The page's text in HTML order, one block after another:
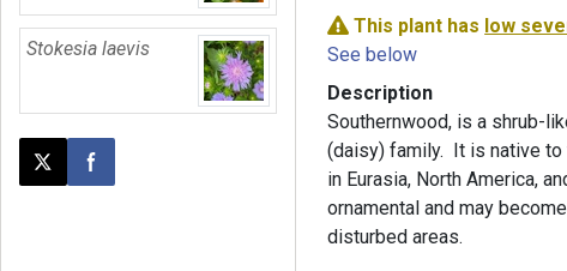
Stokesia laevis
Post this page on X
Share on Facebook
This plant has low
See below
Description
Southernwood, is a shrub-
(daisy) family. It is native to
in Eurasia, North America,
ornamental and may
disturbed areas.